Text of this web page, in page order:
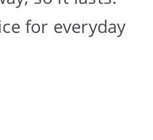
for everyday